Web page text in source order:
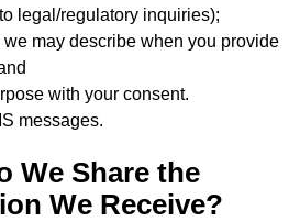
legal/regulatory inquiries);
we may describe when you provide
with your consent.
messages.
We Share the
We Receive?